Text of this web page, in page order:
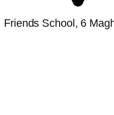
Friends School, 6